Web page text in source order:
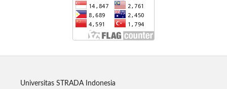
Universitas STRADA Indonesia